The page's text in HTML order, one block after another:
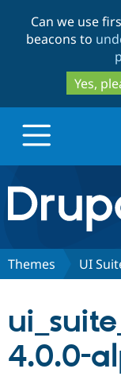
Can we use
beacons to
Yes,
Drupal.org
Discover
Partners &
Themes UI
4.0.0-